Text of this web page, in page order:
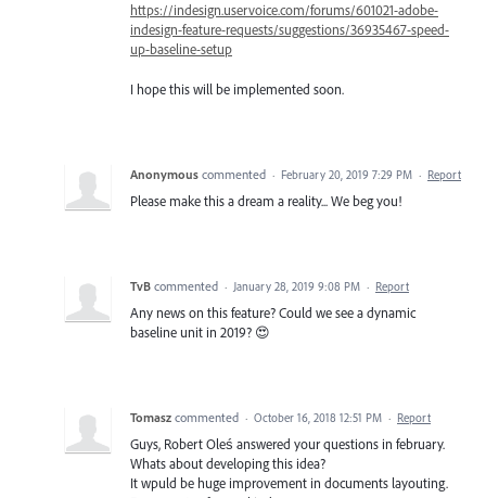
https://indesign.uservoice.com/forums/601021-adobe-
indesign-feature-requests/suggestions/36935467-speed-
up-baseline-setup
I hope this will be implemented soon.
Anonymous commented · February 20, 2019 7:29 PM · Report
Please make this a dream a reality... We beg you!
TvB commented · January 28, 2019 9:08 PM · Report
Any news on this feature? Could we see a dynamic
baseline unit in 2019? 😍
Tomasz commented · October 16, 2018 12:51 PM · Report
Guys, Robert Oleś answered your questions in february.
Whats about developing this idea?
It wpuld be huge improvement in documents layouting.